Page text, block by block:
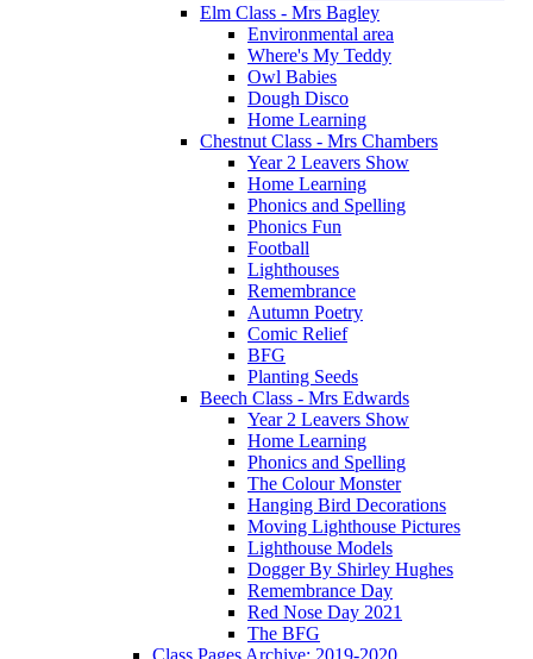
Elm Class - Mrs Bagley
Environmental area
Where's My Teddy
Owl Babies
Dough Disco
Home Learning
Chestnut Class - Mrs Chambers
Year 2 Leavers Show
Home Learning
Phonics and Spelling
Phonics Fun
Football
Lighthouses
Remembrance
Autumn Poetry
Comic Relief
BFG
Planting Seeds
Beech Class - Mrs Edwards
Year 2 Leavers Show
Home Learning
Phonics and Spelling
The Colour Monster
Hanging Bird Decorations
Moving Lighthouse Pictures
Lighthouse Models
Dogger By Shirley Hughes
Remembrance Day
Red Nose Day 2021
The BFG
Class Pages Archive: 2019-2020